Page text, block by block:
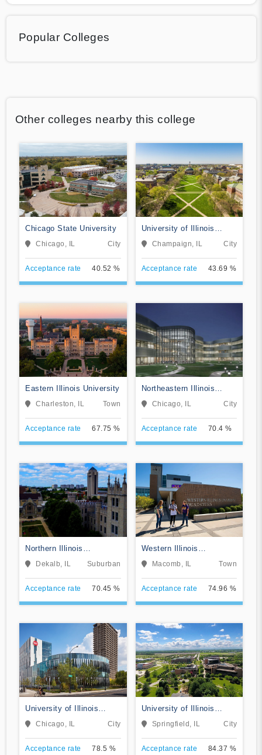
Popular Colleges
Other colleges nearby this college
Chicago State University
Chicago, IL City
Acceptance rate 40.52 %
University of Illinois
Urbana-Champaign
Champaign, IL City
Acceptance rate 43.69 %
Eastern Illinois University
Charleston, IL Town
Acceptance rate 67.75 %
Northeastern Illinois
University
Chicago, IL City
Acceptance rate 70.4 %
Northern Illinois
University
Dekalb, IL Suburban
Acceptance rate 70.45 %
Western Illinois
University
Macomb, IL Town
Acceptance rate 74.96 %
University of Illinois
Chicago
Chicago, IL City
Acceptance rate 78.5 %
University of Illinois
Springfield
Springfield, IL City
Acceptance rate 84.37 %